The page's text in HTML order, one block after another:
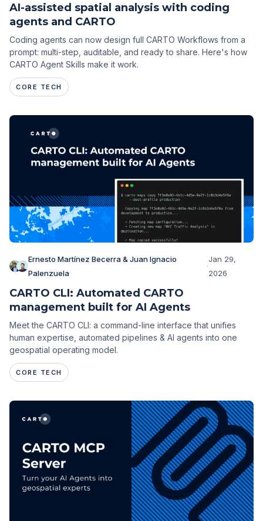
AI-assisted spatial analysis with coding
agents and CARTO
Coding agents can now design full CARTO Workflows from a
prompt: multi-step, auditable, and ready to share. Here's how
CARTO Agent Skills make it work.
CORE TECH
Ernesto Martínez Becerra & Juan Ignacio
Palenzuela
·
Jan 29,
2026
CARTO CLI: Automated CARTO
management built for AI Agents
Meet the CARTO CLI: a command-line interface that unifies
human expertise, automated pipelines & AI agents into one
geospatial operating model.
CORE TECH